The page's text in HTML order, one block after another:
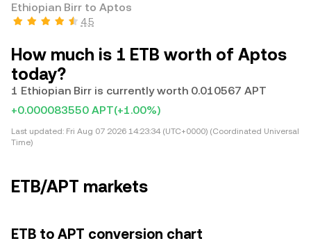
Ethiopian Birr to Aptos
4.5
How much is 1 ETB worth of Aptos
today?
1 Ethiopian Birr is currently worth 0.010567 APT
+0.000083550 APT(+1.00%)
Last updated: Fri Aug 07 2026 14:23:34 (UTC+0000) (Coordinated Universal
Time)
ETB/APT markets
ETB to APT conversion chart